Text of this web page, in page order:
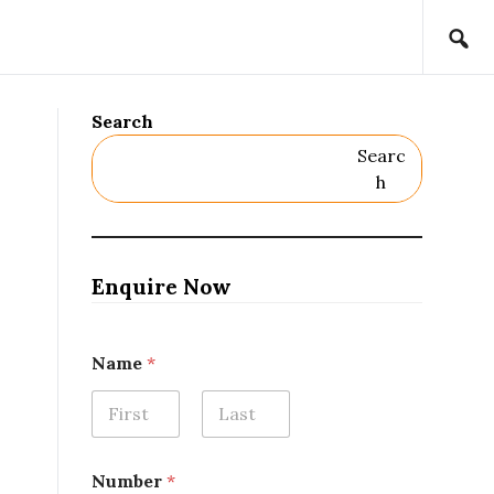
Search
Searc
H
Enquire Now
Name *
Number *